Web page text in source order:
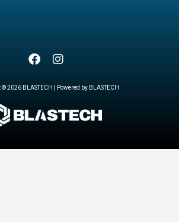
2026 BLASTECH | Powered by BLASTECH